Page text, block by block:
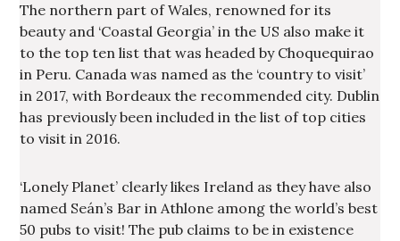
The northern part of Wales, renowned for its
beauty and ‘Coastal Georgia’ in the US also make it
to the top ten list that was headed by Choquequirao
in Peru. Canada was named as the ‘country to visit’
in 2017, with Bordeaux the recommended city. Dublin
has previously been included in the list of top cities
to visit in 2016.
‘Lonely Planet’ clearly likes Ireland as they have also
named Seán’s Bar in Athlone among the world’s best
50 pubs to visit! The pub claims to be in existence